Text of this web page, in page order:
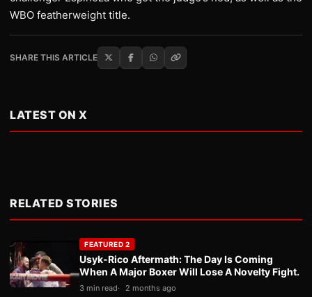
WBO featherweight title.
SHARE THIS ARTICLE
LATEST ON X
RELATED STORIES
FEATURED 2
Usyk-Rico Aftermath: The Day Is Coming
When A Major Boxer Will Lose A Novelty Fight.
3 min read 2 months ago